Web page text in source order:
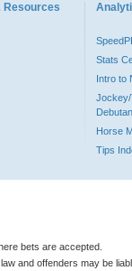
Resources
Stats
Intro to
Jockey/
Horse
Tips
bets are accepted.
and offenders may be